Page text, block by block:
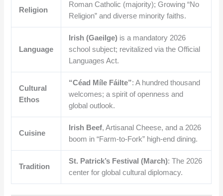
Religion
Roman Catholic (majority); Growing “No
Religion” and diverse minority faiths.
Language
Irish (Gaeilge) is a mandatory 2026
school subject; revitalized via the Official
Languages Act.
Cultural
Ethos
“Céad Míle Fáilte”: A hundred thousand
welcomes; a spirit of openness and
global outlook.
Cuisine
Irish Beef, Artisanal Cheese, and a 2026
boom in “Farm-to-Fork” high-end dining.
Tradition
St. Patrick’s Festival (March): The 2026
center for global cultural diplomacy.